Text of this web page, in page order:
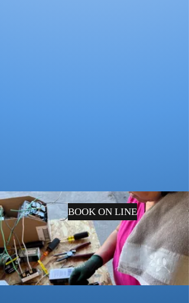
BOOK ON LINE